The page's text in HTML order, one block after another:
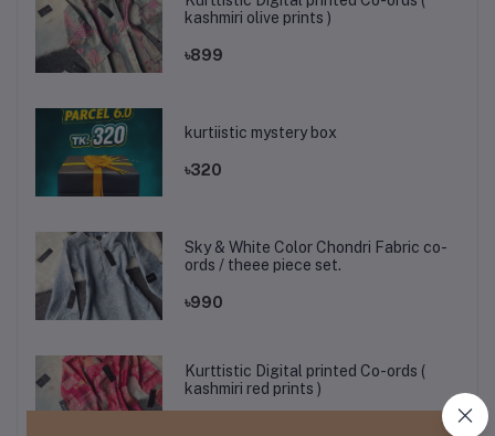
kashmiri olive prints )
৳899
kurtiistic mystery box
৳320
Sky & White Color Chondri Fabric co-
ords / theee piece set.
৳990
Kurttistic Digital printed Co-ords (
kashmiri red prints )